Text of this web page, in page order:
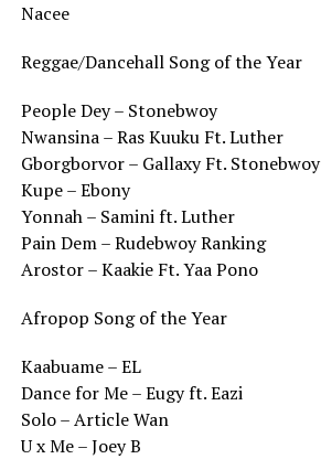
Nacee
Reggae/Dancehall Song of the Year
People Dey – Stonebwoy
Nwansina – Ras Kuuku Ft. Luther
Gborgborvor – Gallaxy Ft. Stonebwoy
Kupe – Ebony
Yonnah – Samini ft. Luther
Pain Dem – Rudebwoy Ranking
Arostor – Kaakie Ft. Yaa Pono
Afropop Song of the Year
Kaabuame – EL
Dance for Me – Eugy ft. Eazi
Solo – Article Wan
U x Me – Joey B